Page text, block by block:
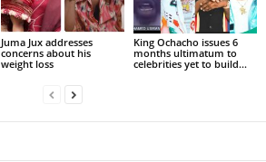
Juma Jux addresses
concerns about his
weight loss
King Ochacho issues 6
months ultimatum to
celebrities yet to build...